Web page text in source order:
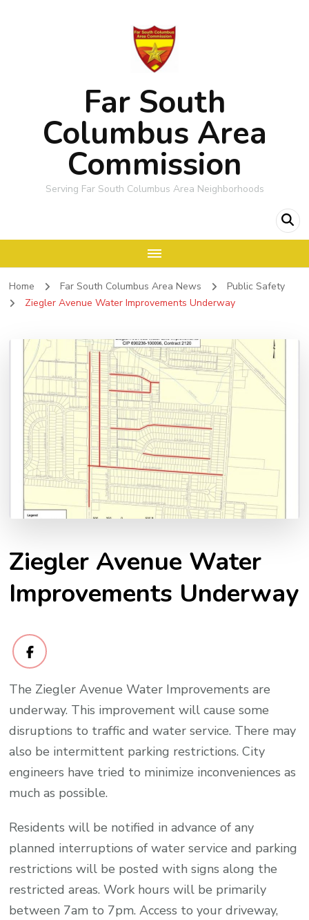
Far South
Columbus Area
Commission
Serving Far South Columbus Area Neighborhoods
Home Far South Columbus Area News
Public Safety
Ziegler Avenue Water Improvements Underway
Ziegler Avenue Water
Improvements Underway
The Ziegler Avenue Water Improvements are
underway. This improvement will cause some
disruptions to traffic and water service. There may
also be intermittent parking restrictions. City
engineers have tried to minimize inconveniences as
much as possible.
Residents will be notified in advance of any
planned interruptions of water service and parking
restrictions will be posted with signs along the
restricted areas. Work hours will be primarily
between 7am to 7pm. Access to your driveway,